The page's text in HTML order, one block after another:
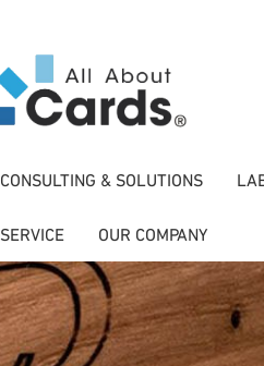
CONSULTING & SOLUTIONS
SERVICE OUR COMPANY